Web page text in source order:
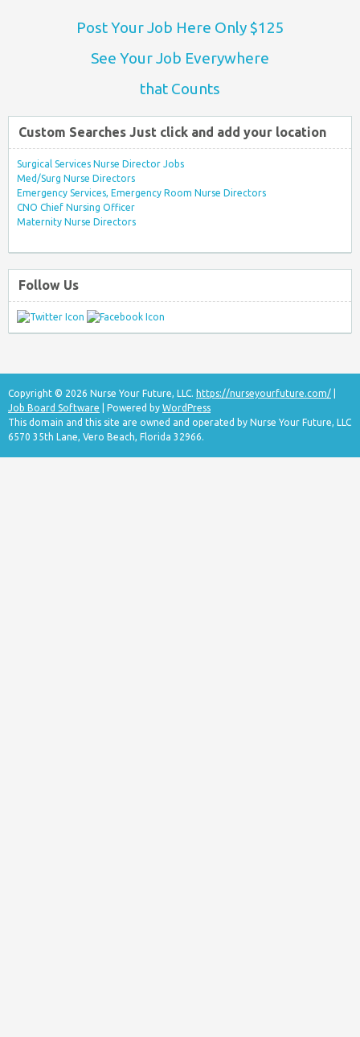
Post Your Job Here Only $125
See Your Job Everywhere
that Counts
Custom Searches Just click and add your location
Surgical Services Nurse Director Jobs
Med/Surg Nurse Directors
Emergency Services, Emergency Room Nurse Directors
CNO Chief Nursing Officer
Maternity Nurse Directors
Follow Us
Copyright © 2026 Nurse Your Future, LLC. https://nurseyourfuture.com/
Job Board Software | Powered by WordPress
This domain and this site are owned and operated by Nurse Your Future, LLC
6570 35th Lane, Vero Beach, Florida 32966.